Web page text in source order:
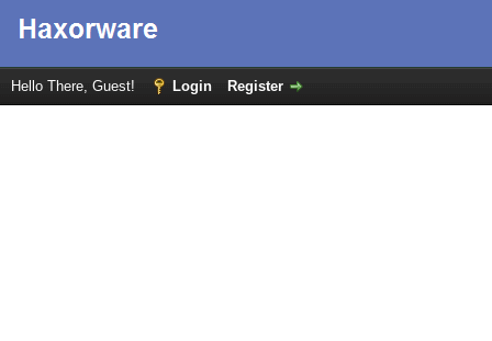
Hello There, Guest! Login Register